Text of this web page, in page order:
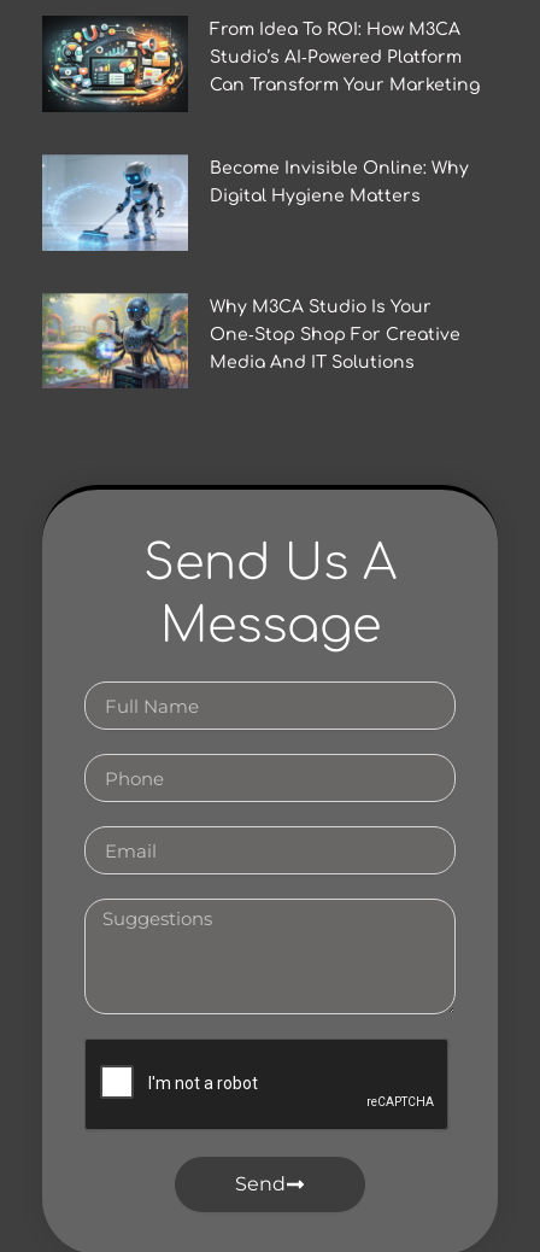
From Idea To ROI: How M3CA
Studio’s AI‑Powered Platform
Can Transform Your Marketing
Become Invisible Online: Why
Digital Hygiene Matters
Why M3CA Studio Is Your
One‑Stop Shop For Creative
Media And IT Solutions
Send Us A
Message
Full
Name
Phone
Email
Your
Suggestions
Send